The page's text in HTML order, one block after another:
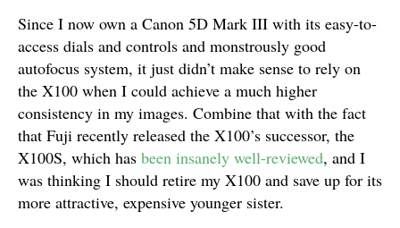
Since I now own a Canon 5D Mark III with its easy-to-
access dials and controls and monstrously good
autofocus system, it just didn’t make sense to rely on
the X100 when I could achieve a much higher
consistency in my images. Combine that with the fact
that Fuji recently released the X100’s successor, the
X100S, which has been insanely well-reviewed, and I
was thinking I should retire my X100 and save up for its
more attractive, expensive younger sister.